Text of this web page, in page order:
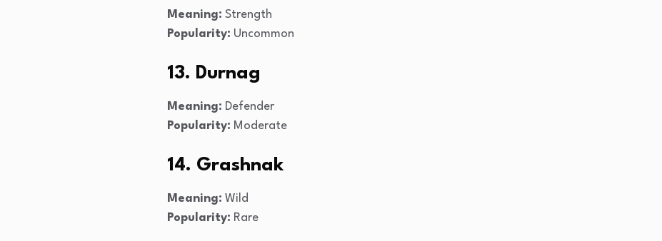
Meaning: Strength
Popularity: Uncommon
13. Durnag
Meaning: Defender
Popularity: Moderate
14. Grashnak
Meaning: Wild
Popularity: Rare